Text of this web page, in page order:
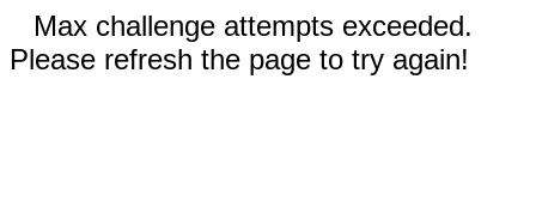
Max challenge attempts exceeded.
Please refresh the page to try again!